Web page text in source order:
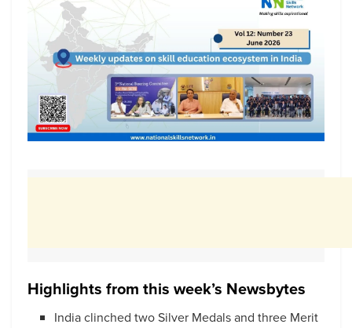
Highlights from this week’s Newsbytes
India clinched two Silver Medals and three Merit